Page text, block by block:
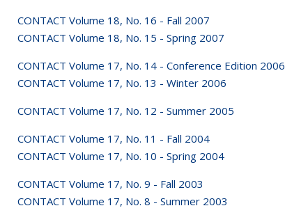
CONTACT Volume 18, No. 16 - Fall 2007
CONTACT Volume 18, No. 15 - Spring 2007
CONTACT Volume 17, No. 14 - Conference Edition 2006
CONTACT Volume 17, No. 13 - Winter 2006
CONTACT Volume 17, No. 12 - Summer 2005
CONTACT Volume 17, No. 11 - Fall 2004
CONTACT Volume 17, No. 10 - Spring 2004
CONTACT Volume 17, No. 9 - Fall 2003
CONTACT Volume 17, No. 8 - Summer 2003